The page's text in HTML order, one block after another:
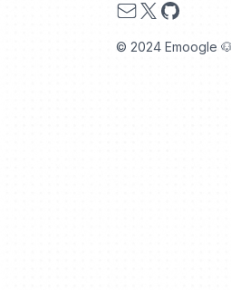
Email
X GitHub
© 2024 Emoogle